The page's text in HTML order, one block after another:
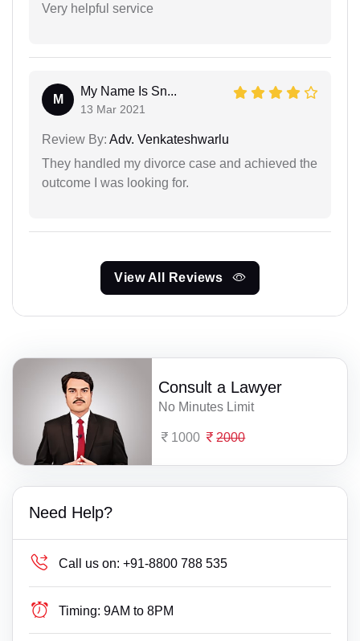
Very helpful service
M
My Name Is Sn...
13 Mar 2021
Review By: Adv. Venkateshwarlu
They handled my divorce case and achieved the
outcome I was looking for.
View All Reviews
Consult a Lawyer
No Minutes Limit
1000 2000
Need Help?
Call us on: +91-8800 788 535
Timing: 9AM to 8PM